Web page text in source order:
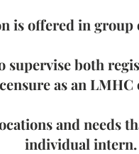
is offered in
supervise both
as an LMHC
and needs
individual intern.